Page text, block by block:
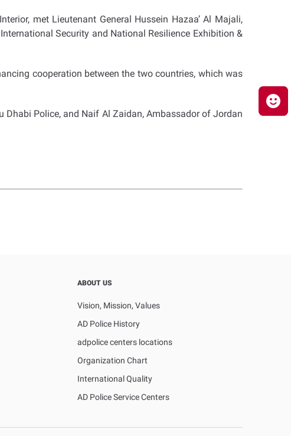
met Lieutenant General Hussein Hazaa’ Al Majali,
Security and National Resilience Exhibition &
cooperation between the two countries, which was
Police, and Naif Al Zaidan, Ambassador of Jordan
ABOUT US
Vision, Mission, Values
AD Police History
adpolice centers locations
Organization Chart
International Quality
AD Police Service Centers